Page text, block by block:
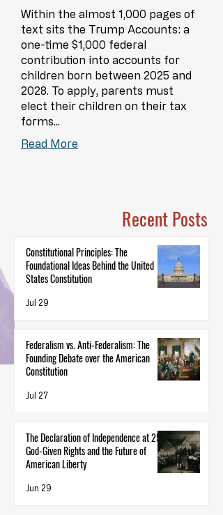
Within the almost 1,000 pages of
text sits the Trump Accounts: a
one-time $1,000 federal
contribution into accounts for
children born between 2025 and
2028. To apply, parents must
elect their children on their tax
forms...
Read More
Recent Posts
Constitutional Principles: The
Foundational Ideas Behind the United
States Constitution
Jul 29
Federalism vs. Anti-Federalism: The
Founding Debate over the American
Constitution
Jul 27
The Declaration of Independence at 250:
God-Given Rights and the Future of
American Liberty
Jun 29